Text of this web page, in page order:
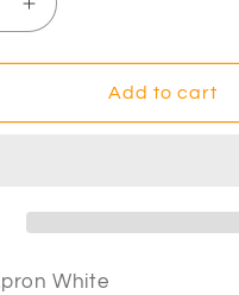
Increase
quantity
for
Bib
Add to cart
White